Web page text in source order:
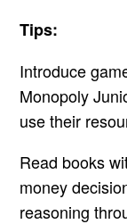
Tips:
Introduce
Monopoly
use their
Read books
money
reasoning